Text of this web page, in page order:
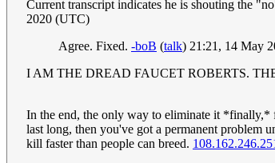
Current transcript indicates he is shouting the
2020 (UTC)
Agree. Fixed. -boB (talk) 21:21, 14 May
I AM THE DREAD FAUCET ROBERTS.
In the end, the only way to eliminate it *finally,*
last long, then you've got a permanent problem
kill faster than people can breed.